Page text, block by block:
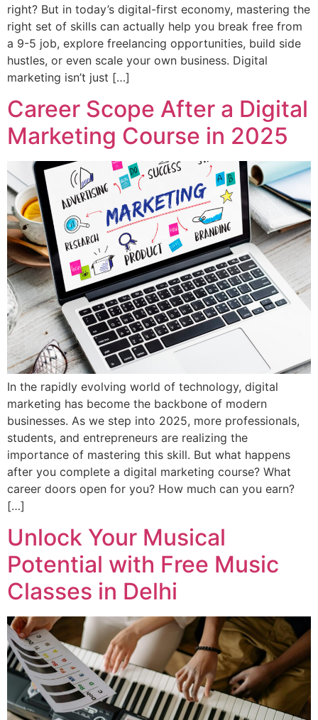
right? But in today’s digital-first economy, mastering the
right set of skills can actually help you break free from
a 9-5 job, explore freelancing opportunities, build side
hustles, or even scale your own business. Digital
marketing isn’t just […]
Career Scope After a Digital
Marketing Course in 2025
In the rapidly evolving world of technology, digital
marketing has become the backbone of modern
businesses. As we step into 2025, more professionals,
students, and entrepreneurs are realizing the
importance of mastering this skill. But what happens
after you complete a digital marketing course? What
career doors open for you? How much can you earn?
[…]
Unlock Your Musical
Potential with Free Music
Classes in Delhi